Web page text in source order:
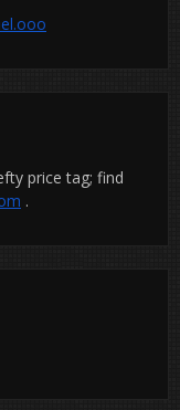
price tag; find
.